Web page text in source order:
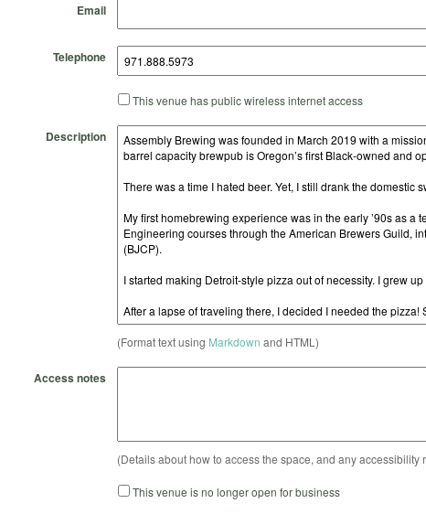
Email
Telephone
This venue has public wireless internet access
Description
(Format text using Markdown and HTML)
Access notes
(Details about how to access the space, and any
This venue is no longer open for business